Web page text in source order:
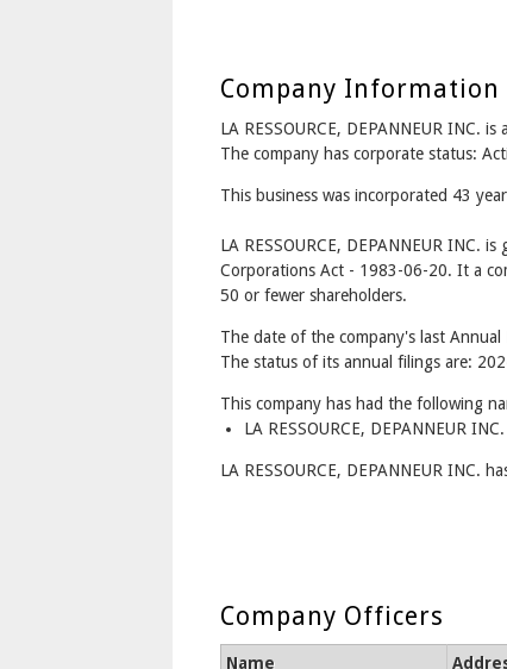
Company Information
LA RESSOURCE, DEPANNEUR INC.
The company has corporate status:
This business was incorporated 43
LA RESSOURCE, DEPANNEUR INC.
Corporations Act - 1983-06-20. It a
50 or fewer shareholders.
The date of the company's last
The status of its annual filings are:
This company has had the following
LA RESSOURCE, DEPANNEUR
LA RESSOURCE, DEPANNEUR INC.
Company Officers
Name